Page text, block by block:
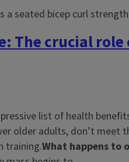
The crucial
list of health
older adults, don’t meet
training.What happens to